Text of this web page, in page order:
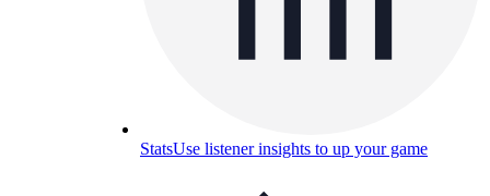
StatsUse listener insights to up your game